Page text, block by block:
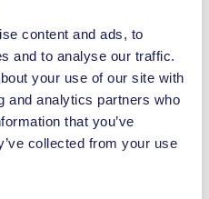
content and ads, to
and to analyse our traffic.
your use of our site with
and analytics partners who
that you’ve
collected from your use
The
markets and